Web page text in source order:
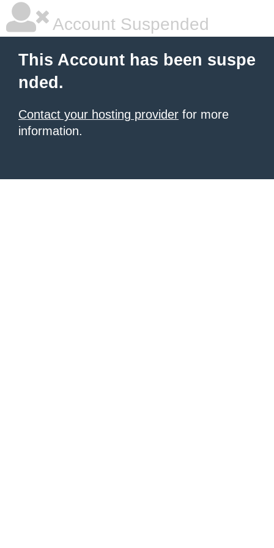
Account Suspended
This Account has been suspe
nded.
Contact your hosting provider for more
information.